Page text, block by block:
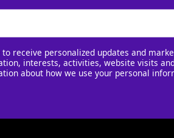
receive personalized updates and
interests, activities, website visits
about how we use your personal